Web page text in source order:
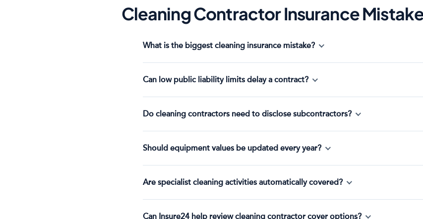
Cleaning Contractor Insurance
What is the biggest cleaning insurance mistake?
Can low public liability limits delay a contract?
Do cleaning contractors need to disclose subcontractors?
Should equipment values be updated every year?
Are specialist cleaning activities automatically covered?
Can Insure24 help review cleaning contractor cover options?